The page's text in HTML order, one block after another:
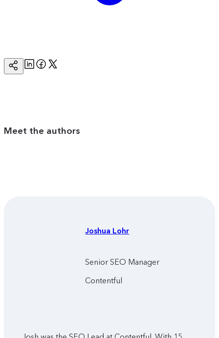
Copy
Page
LinkedinFacebook
Meet the authors
Joshua Lohr
Senior SEO Manager
Contentful